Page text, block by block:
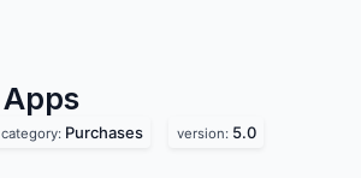
Apps
category: Purchases version: 5.0